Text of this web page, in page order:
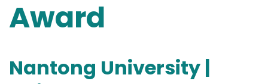
Award
Nantong University |